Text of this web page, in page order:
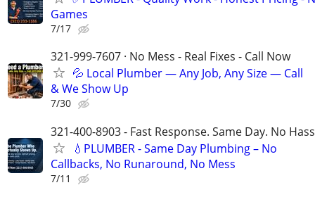
Games
7/17
321-999-7607 · No Mess - Real Fixes - Call Now
💦 Local Plumber — Any Job, Any Size — Call
& We Show Up
7/30
321-400-8903 - Fast Response. Same Day. No
💧PLUMBER - Same Day Plumbing – No
Callbacks, No Runaround, No Mess
7/11